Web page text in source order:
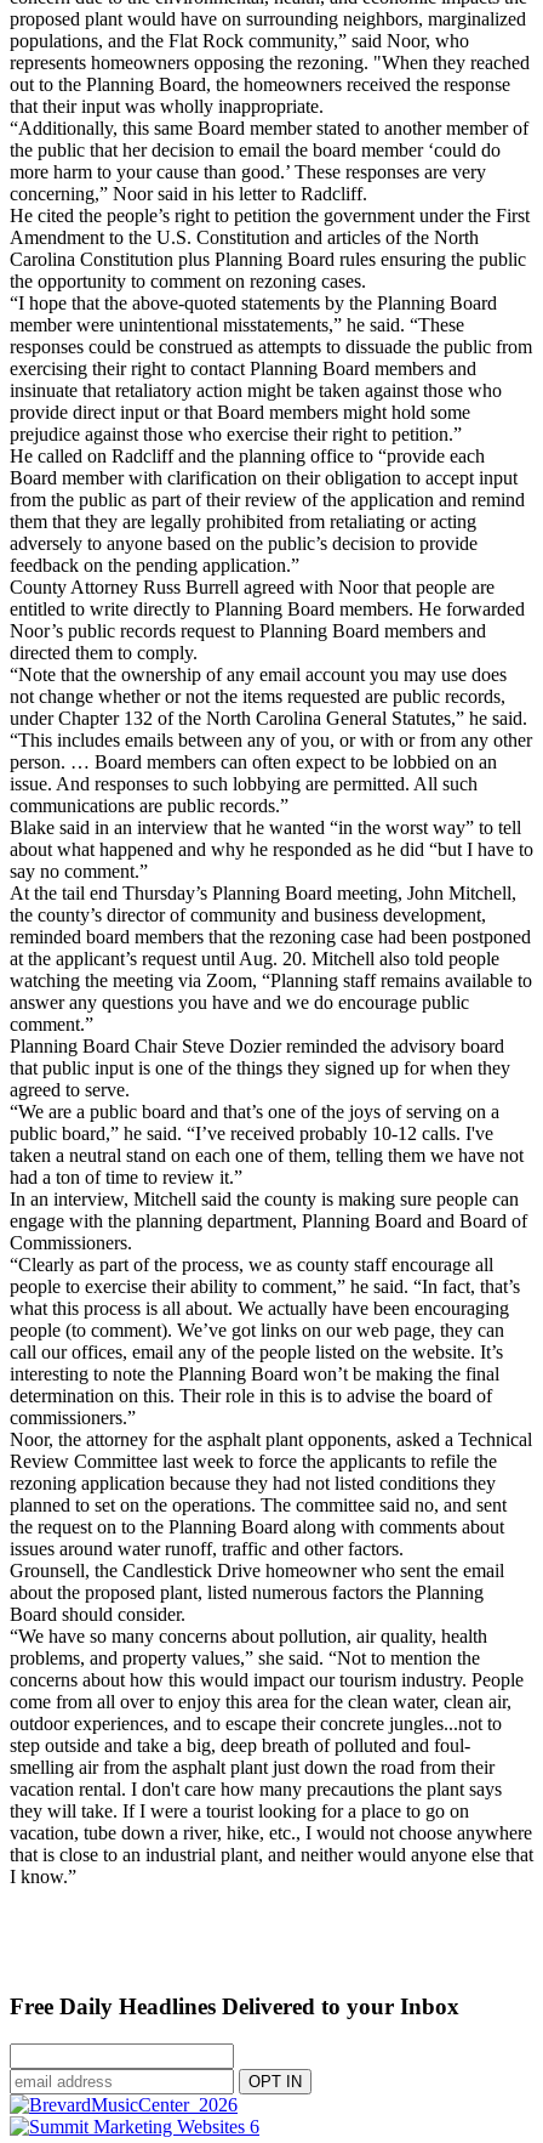
proposed plant would have on surrounding neighbors, marginalized
populations, and the Flat Rock community,” said Noor, who
represents homeowners opposing the rezoning. "When they reached
out to the Planning Board, the homeowners received the response
that their input was wholly inappropriate.
“Additionally, this same Board member stated to another member of
the public that her decision to email the board member ‘could do
more harm to your cause than good.’ These responses are very
concerning,” Noor said in his letter to Radcliff.
He cited the people’s right to petition the government under the First
Amendment to the U.S. Constitution and articles of the North
Carolina Constitution plus Planning Board rules ensuring the public
the opportunity to comment on rezoning cases.
“I hope that the above-quoted statements by the Planning Board
member were unintentional misstatements,” he said. “These
responses could be construed as attempts to dissuade the public from
exercising their right to contact Planning Board members and
insinuate that retaliatory action might be taken against those who
provide direct input or that Board members might hold some
prejudice against those who exercise their right to petition.”
He called on Radcliff and the planning office to “provide each
Board member with clarification on their obligation to accept input
from the public as part of their review of the application and remind
them that they are legally prohibited from retaliating or acting
adversely to anyone based on the public’s decision to provide
feedback on the pending application.”
County Attorney Russ Burrell agreed with Noor that people are
entitled to write directly to Planning Board members. He forwarded
Noor’s public records request to Planning Board members and
directed them to comply.
“Note that the ownership of any email account you may use does
not change whether or not the items requested are public records,
under Chapter 132 of the North Carolina General Statutes,” he said.
“This includes emails between any of you, or with or from any other
person. … Board members can often expect to be lobbied on an
issue. And responses to such lobbying are permitted. All such
communications are public records.”
Blake said in an interview that he wanted “in the worst way” to tell
about what happened and why he responded as he did “but I have to
say no comment.”
At the tail end Thursday’s Planning Board meeting, John Mitchell,
the county’s director of community and business development,
reminded board members that the rezoning case had been postponed
at the applicant’s request until Aug. 20. Mitchell also told people
watching the meeting via Zoom, “Planning staff remains available to
answer any questions you have and we do encourage public
comment.”
Planning Board Chair Steve Dozier reminded the advisory board
that public input is one of the things they signed up for when they
agreed to serve.
“We are a public board and that’s one of the joys of serving on a
public board,” he said. “I’ve received probably 10-12 calls. I've
taken a neutral stand on each one of them, telling them we have not
had a ton of time to review it.”
In an interview, Mitchell said the county is making sure people can
engage with the planning department, Planning Board and Board of
Commissioners.
“Clearly as part of the process, we as county staff encourage all
people to exercise their ability to comment,” he said. “In fact, that’s
what this process is all about. We actually have been encouraging
people (to comment). We’ve got links on our web page, they can
call our offices, email any of the people listed on the website. It’s
interesting to note the Planning Board won’t be making the final
determination on this. Their role in this is to advise the board of
commissioners.”
Noor, the attorney for the asphalt plant opponents, asked a Technical
Review Committee last week to force the applicants to refile the
rezoning application because they had not listed conditions they
planned to set on the operations. The committee said no, and sent
the request on to the Planning Board along with comments about
issues around water runoff, traffic and other factors.
Grounsell, the Candlestick Drive homeowner who sent the email
about the proposed plant, listed numerous factors the Planning
Board should consider.
“We have so many concerns about pollution, air quality, health
problems, and property values,” she said. “Not to mention the
concerns about how this would impact our tourism industry. People
come from all over to enjoy this area for the clean water, clean air,
outdoor experiences, and to escape their concrete jungles...not to
step outside and take a big, deep breath of polluted and foul-
smelling air from the asphalt plant just down the road from their
vacation rental. I don't care how many precautions the plant says
they will take. If I were a tourist looking for a place to go on
vacation, tube down a river, hike, etc., I would not choose anywhere
that is close to an industrial plant, and neither would anyone else that
I know.”
Free Daily Headlines Delivered to your Inbox